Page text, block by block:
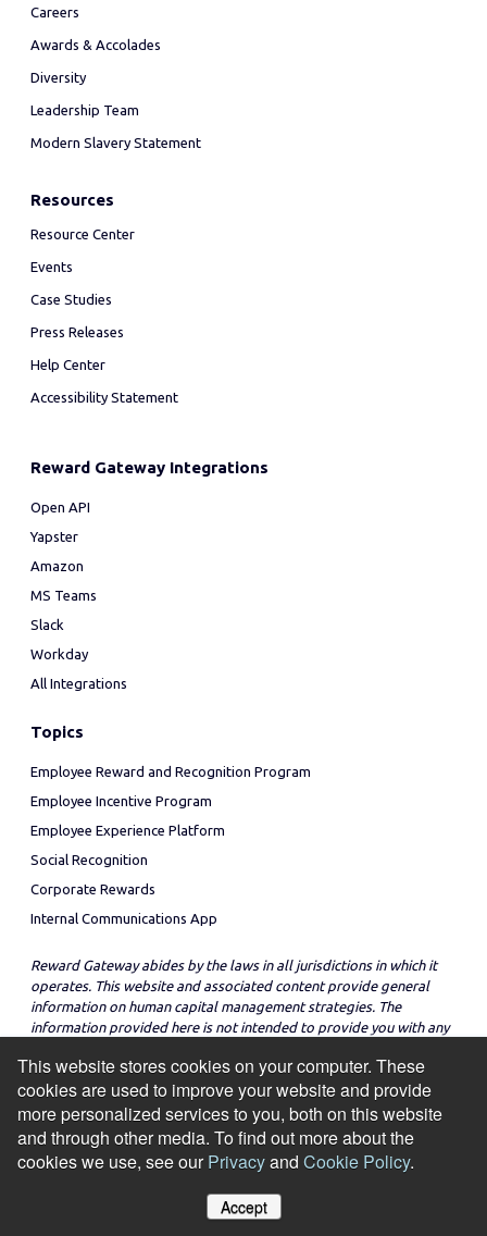
This website stores cookies on your computer. These
cookies are used to improve your website and provide
more personalized services to you, both on this website
and through other media. To find out more about the
cookies we use, see ourPrivacyand Cookie Policy.
Accept
Careers
Awards & Accolades
Diversity
Leadership Team
Modern Slavery Statement
Resources
Resource Center
Events
Case Studies
Press Releases
Help Center
Accessibility Statement
Reward Gateway Integrations
Open API
Yapster
Amazon
MS Teams
Slack
Workday
All Integrations
Topics
Employee Reward and Recognition Program
Employee Incentive Program
Employee Experience Platform
Social Recognition
Corporate Rewards
Internal Communications App
Reward Gateway abides by the laws in all jurisdictions in which it
operates. This website and associated content provide general
information on human capital management strategies. The
information provided here is not intended to provide you with any
strategies in any particular jurisdiction.
© Copyright 2026
Privacy Notice